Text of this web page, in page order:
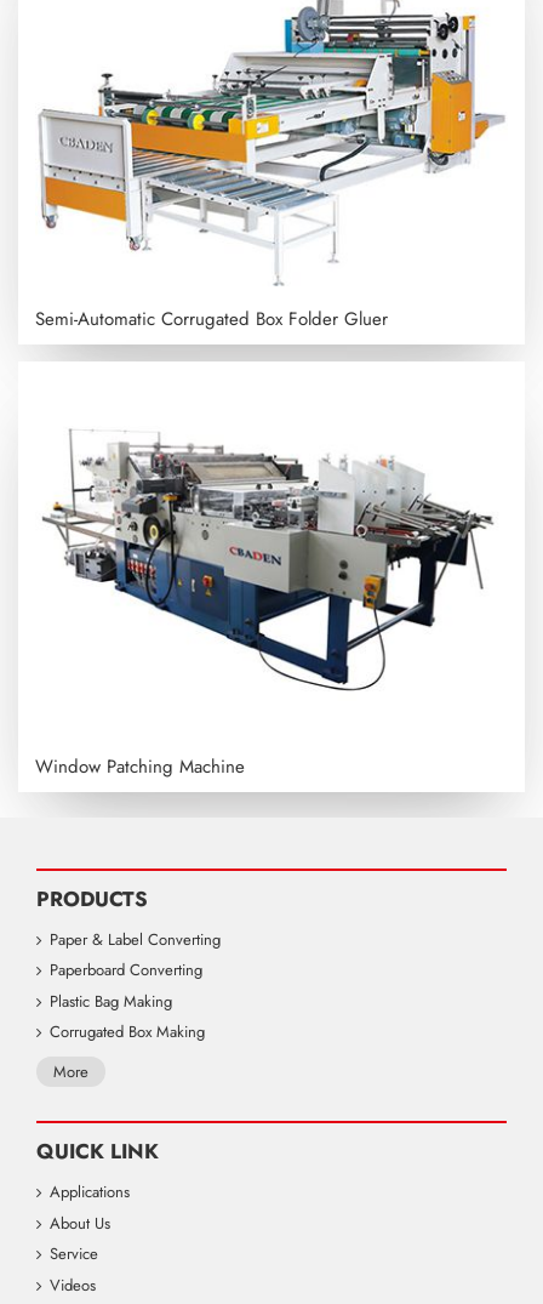
Semi-Automatic Corrugated Box Folder Gluer
Window Patching Machine
PRODUCTS
Paper & Label Converting
Paperboard Converting
Plastic Bag Making
Corrugated Box Making
More
QUICK LINK
Applications
About Us
Service
Videos